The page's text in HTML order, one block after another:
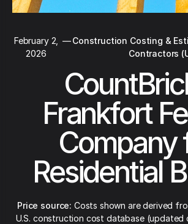
February 2,
2026
—Construction Costing &
Contractors
Frankfort
Company
Residential
Price source: Costs shown are derived
U.S. construction cost database (updated